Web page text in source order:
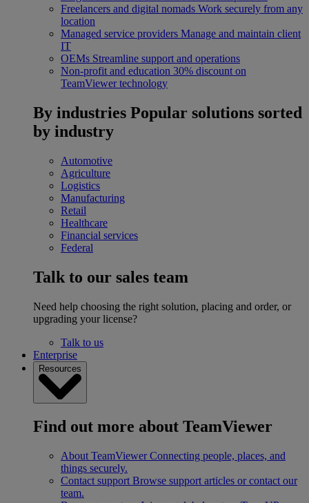
Freelancers and digital nomads Work securely from any
location
Managed service providers Manage and maintain client
IT
OEMs Streamline support and operations
Non-profit and education 30% discount on
TeamViewer technology
By industries Popular solutions sorted
by industry
Automotive
Agriculture
Logistics
Manufacturing
Retail
Healthcare
Financial services
Federal
Talk to our sales team
Need help choosing the right solution, placing and order, or
upgrading your license?
Talk to us
Enterprise
Resources
Find out more about TeamViewer
About TeamViewer Connecting people, places, and
things securely.
Contact support Browse support articles or contact our
team.